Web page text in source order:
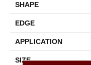
SHAPE
EDGE
APPLICATION
SIZE